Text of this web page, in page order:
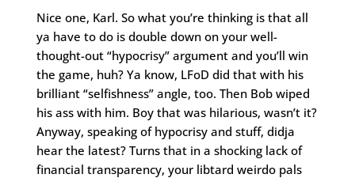
Nice one, Karl. So what you’re thinking is that all
ya have to do is double down on your well-
thought-out “hypocrisy” argument and you’ll win
the game, huh? Ya know, LFoD did that with his
brilliant “selfishness” angle, too. Then Bob wiped
his ass with him. Boy that was hilarious, wasn’t it?
Anyway, speaking of hypocrisy and stuff, didja
hear the latest? Turns that in a shocking lack of
financial transparency, your libtard weirdo pals